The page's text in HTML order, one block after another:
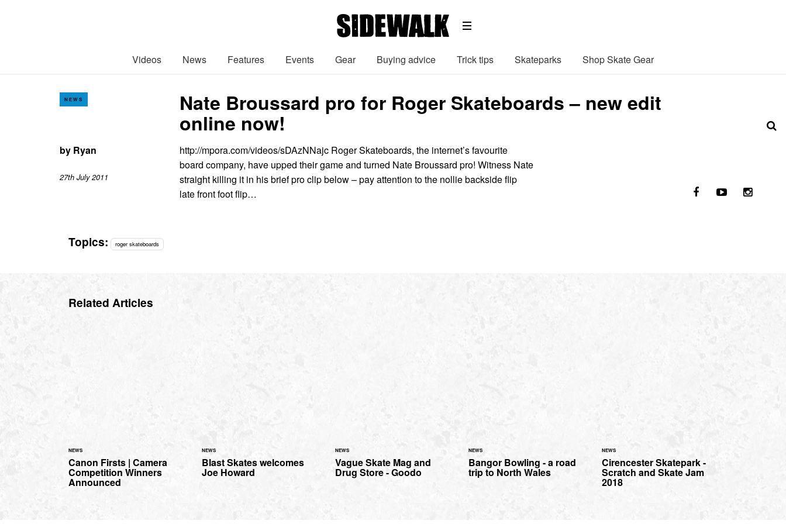
Videos News Features Events Gear Buying advice Trick tips Skateparks Shop Skate Gear
NEWS Nate Broussard pro for Roger Skateboards – new edit
online now!
by Ryan
27th July 2011
http://mpora.com/videos/sDAzNNajc Roger Skateboards, the internet’s favourite
board company, have upped their game and turned Nate Broussard pro! Witness Nate
straight killing it in his brief pro clip below – pay attention to the nollie backside flip
late front foot flip…
Topics: roger skateboards
Related Articles
NEWS
Canon Firsts | Camera
Competition Winners
Announced
NEWS
Blast Skates welcomes
Joe Howard
NEWS
Vague Skate Mag and
Drug Store - Goodo
NEWS
Bangor Bowling - a road
trip to North Wales
NEWS
Cirencester Skatepark -
Scratch and Skate Jam
2018